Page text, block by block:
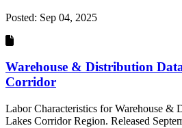
Posted: Sep 04, 2025
Warehouse & Distribution
Corridor
Labor Characteristics for Warehouse &
Lakes Corridor Region. Released